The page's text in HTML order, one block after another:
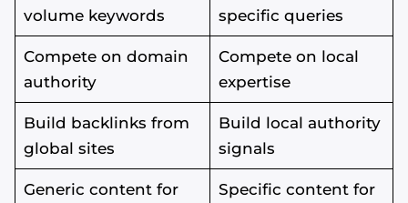
volume keywords
specific queries
Compete on domain
authority
Compete on local
expertise
Build backlinks from
global sites
Build local authority
signals
Generic content for
Specific content for